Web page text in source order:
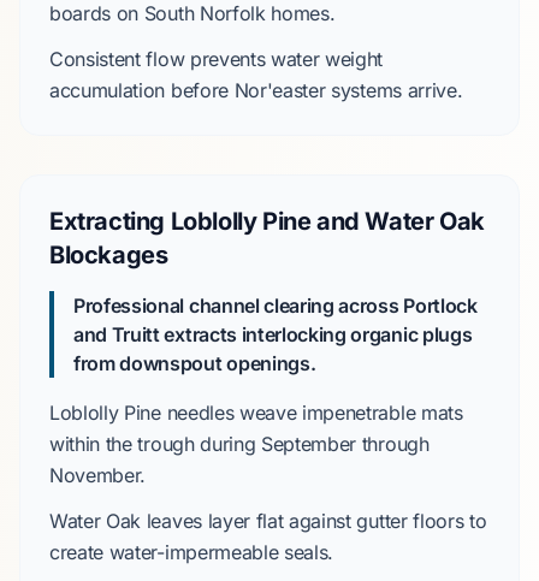
boards on South Norfolkhomes.
Consistent flow prevents water weight
accumulation before Nor'eastersystems arrive.
Extracting Loblolly Pine and Water Oak
Blockages
Professional channel clearing across Portlock
and Truitt extracts interlocking organic plugs
from downspout openings.
Loblolly Pineneedles weave impenetrable mats
within the trough during September through
November.
Water Oak leaves layer flat against gutter floors to
create water-impermeable seals.